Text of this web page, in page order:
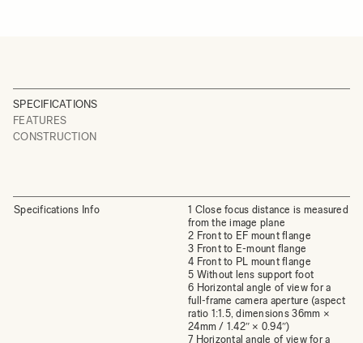
SPECIFICATIONS
FEATURES
CONSTRUCTION
Specifications Info
1 Close focus distance is measured
from the image plane
2 Front to EF mount flange
3 Front to E-mount flange
4 Front to PL mount flange
5 Without lens support foot
6 Horizontal angle of view for a
full-frame camera aperture (aspect
ratio 1:1.5, dimensions 36mm ×
24mm / 1.42″ × 0.94″)
7 Horizontal angle of view for a